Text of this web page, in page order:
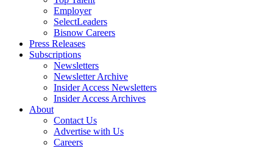
Employer
SelectLeaders
Bisnow Careers
Press Releases
Subscriptions
Newsletters
Newsletter Archive
Insider Access Newsletters
Insider Access Archives
About
Contact Us
Advertise with Us
Careers